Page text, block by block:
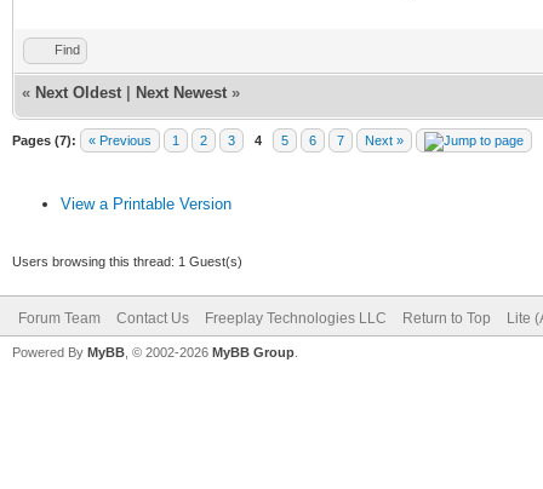
Find
« Next Oldest Next Newest »
Pages (7): « Previous 1 2 3 4 5 6 7 Next »
View a Printable Version
Users browsing this thread: 1 Guest(s)
Forum Team Contact Us Freeplay Technologies LLC Return to Top Lite
Powered By MyBB , © 2002-2026 MyBB Group